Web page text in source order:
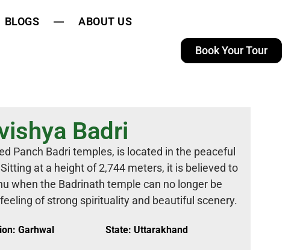
BLOGS ABOUT US
Book Your Tour
Badri
Panch Badri temples, is located in the peaceful
at a height of 2,744 meters, it is believed to
when the Badrinath temple can no longer be
of strong spirituality and beautiful scenery.
Garhwal State: Uttarakhand